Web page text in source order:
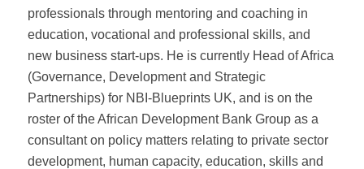
professionals through mentoring and coaching in
education, vocational and professional skills, and
new business start-ups. He is currently Head of Africa
(Governance, Development and Strategic
Partnerships) for NBI-Blueprints UK, and is on the
roster of the African Development Bank Group as a
consultant on policy matters relating to private sector
development, human capacity, education, skills and